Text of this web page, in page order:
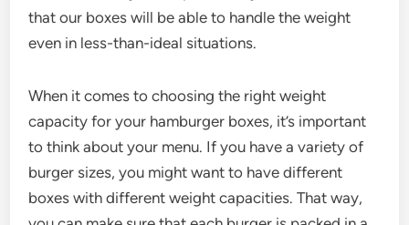
that our boxes will be able to handle the weight
even in less-than-ideal situations.
When it comes to choosing the right weight
capacity for your hamburger boxes, it’s important
to think about your menu. If you have a variety of
burger sizes, you might want to have different
boxes with different weight capacities. That way,